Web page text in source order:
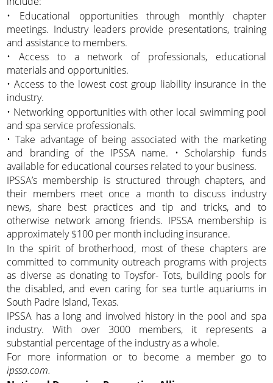
• Educational opportunities through monthly chapter
meetings. Industry leaders provide presentations, training
and assistance to members.
• Access to a network of professionals, educational
materials and opportunities.
• Access to the lowest cost group liability insurance in the
industry.
• Networking opportunities with other local swimming pool
and spa service professionals.
• Take advantage of being associated with the marketing
and branding of the IPSSA name. • Scholarship funds
available for educational courses related to your business.
IPSSA’s membership is structured through chapters, and
their members meet once a month to discuss industry
news, share best practices and tip and tricks, and to
otherwise network among friends. IPSSA membership is
approximately $100 per month including insurance.
In the spirit of brotherhood, most of these chapters are
committed to community outreach programs with projects
as diverse as donating to Toysfor- Tots, building pools for
the disabled, and even caring for sea turtle aquariums in
South Padre Island, Texas.
IPSSA has a long and involved history in the pool and spa
industry. With over 3000 members, it represents a
substantial percentage of the industry as a whole.
For more information or to become a member go to
ipssa.com.